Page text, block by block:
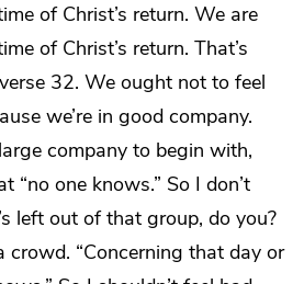
of Christ’s return. We are
of Christ’s return. That’s
32. We ought not to feel
we’re in good company.
company to begin with,
“no one knows.” So I don’t
left out of that group, do you?
crowd. “Concerning that day or